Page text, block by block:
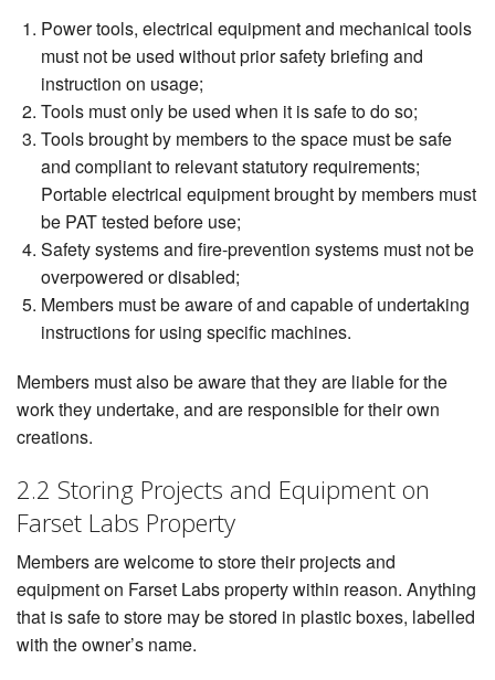
Power tools, electrical equipment and mechanical tools
must not be used without prior safety briefing and
instruction on usage;
Tools must only be used when it is safe to do so;
Tools brought by members to the space must be safe
and compliant to relevant statutory requirements;
Portable electrical equipment brought by members must
be PAT tested before use;
Safety systems and fire-prevention systems must not be
overpowered or disabled;
Members must be aware of and capable of undertaking
instructions for using specific machines.
Members must also be aware that they are liable for the
work they undertake, and are responsible for their own
creations.
2.2 Storing Projects and Equipment on
Farset Labs Property
Members are welcome to store their projects and
equipment on Farset Labs property within reason. Anything
that is safe to store may be stored in plastic boxes, labelled
with the owner’s name.